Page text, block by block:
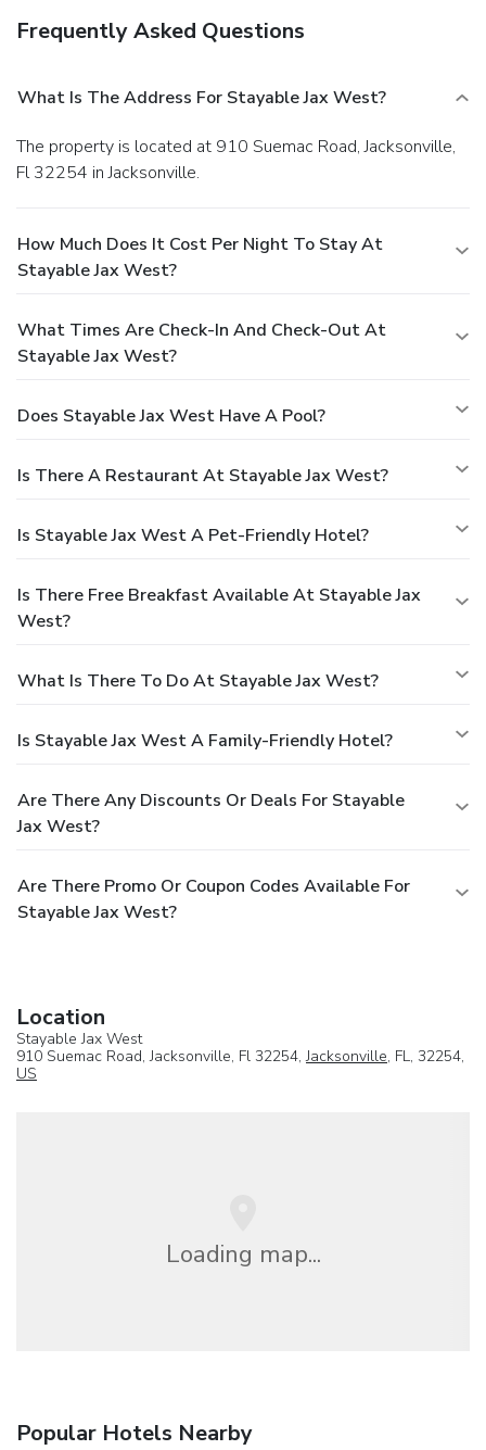
Frequently Asked Questions
What Is The Address For Stayable Jax West?
The property is located at 910 Suemac Road, Jacksonville,
Fl 32254 in Jacksonville.
How Much Does It Cost Per Night To Stay At
Stayable Jax West?
What Times Are Check-In And Check-Out At
Stayable Jax West?
Does Stayable Jax West Have A Pool?
Is There A Restaurant At Stayable Jax West?
Is Stayable Jax West A Pet-Friendly Hotel?
Is There Free Breakfast Available At Stayable Jax
West?
What Is There To Do At Stayable Jax West?
Is Stayable Jax West A Family-Friendly Hotel?
Are There Any Discounts Or Deals For Stayable
Jax West?
Are There Promo Or Coupon Codes Available For
Stayable Jax West?
Location
Stayable Jax West
910 Suemac Road, Jacksonville, Fl 32254,Jacksonville, FL, 32254,
US
Loading map...
Popular Hotels Nearby